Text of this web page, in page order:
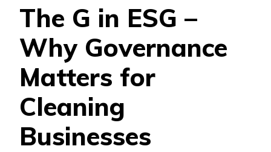
The G in ESG –
Why Governance
Matters for
Cleaning
Businesses